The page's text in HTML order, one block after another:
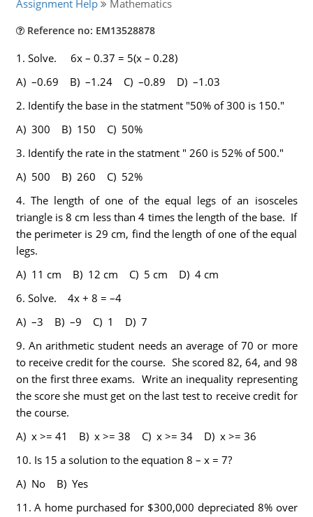
Assignment Help Mathematics
Reference no: EM13528878
1. Solve. 6x – 0.37 = 5(x – 0.28)
A) –0.69 B) –1.24 C) –0.89 D) –1.03
2. Identify the base in the statment "50% of 300 is 150."
A) 300 B) 150 C) 50%
3. Identify the rate in the statment " 260 is 52% of 500."
A) 500 B) 260 C) 52%
4. The length of one of the equal legs of an isosceles
triangle is 8 cm less than 4 times the length of the base. If
the perimeter is 29 cm, find the length of one of the equal
legs.
A) 11 cm B) 12 cm C) 5 cm D) 4 cm
6. Solve. 4x + 8 = –4
A) –3 B) –9 C) 1 D) 7
9. An arithmetic student needs an average of 70 or more
to receive credit for the course. She scored 82, 64, and 98
on the first three exams. Write an inequality representing
the score she must get on the last test to receive credit for
the course.
A) x >= 41 B) x >= 38 C) x >= 34 D) x >= 36
10. Is 15 a solution to the equation 8 – x = 7?
A) No B) Yes
11. A home purchased for $300,000 depreciated 8% over